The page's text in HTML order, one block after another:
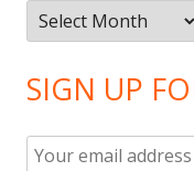
Archives
SIGN UP